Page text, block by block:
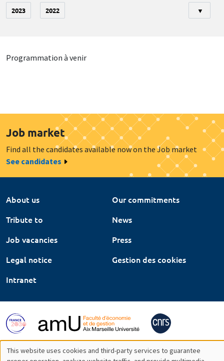
2023 2022 ▼
Programmation à venir
Job market
Find all the candidates available now on the Job market
See candidates
About us
Our commitments
Tribute to
News
Job vacancies
Press
Legal notice
Gestion des cookies
Intranet
This website uses cookies and third-party services to guarantee